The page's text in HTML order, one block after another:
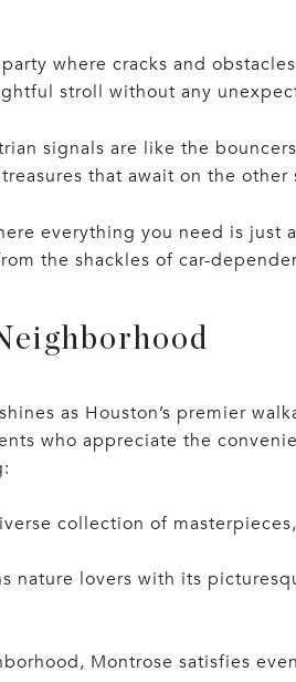
where cracks and
stroll without any
signals are like the
that await on the other
everything you need is just
the shackles of car-
as Houston’s premier
who appreciate the
collection of
nature lovers with its
Montrose satisfies